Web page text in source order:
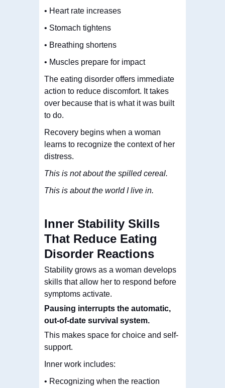
• Heart rate increases
• Stomach tightens
• Breathing shortens
• Muscles prepare for impact
The eating disorder offers immediate
action to reduce discomfort. It takes
over because that is what it was built
to do.
Recovery begins when a woman
learns to recognize the context of her
distress.
This is not about the spilled cereal.
This is about the world I live in.
Inner Stability Skills
That Reduce Eating
Disorder Reactions
Stability grows as a woman develops
skills that allow her to respond before
symptoms activate.
Pausing interrupts the automatic,
out-of-date survival system.
This makes space for choice and self-
support.
Inner work includes:
• Recognizing when the reaction